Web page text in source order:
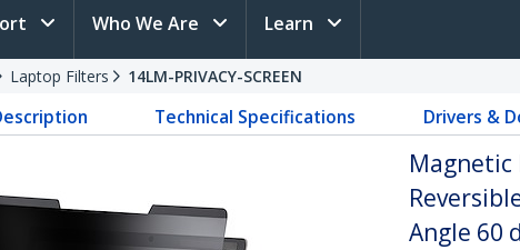
Who We Are Learn
Laptop Filters 14LM-PRIVACY-SCREEN
Technical Specifications Drivers &
Magnetic
Angle 60